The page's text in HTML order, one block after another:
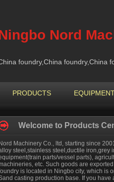
Nord
foundry,China foundry,China
PRODUCTS
Welcome to Products
Nord Machinery Co., ltd, starting since
steel,stainless steel,ductile iron,grey
parts/vessel parts),
etc. Such goods are
is located in Ningbo city, which is
casting production base. If you